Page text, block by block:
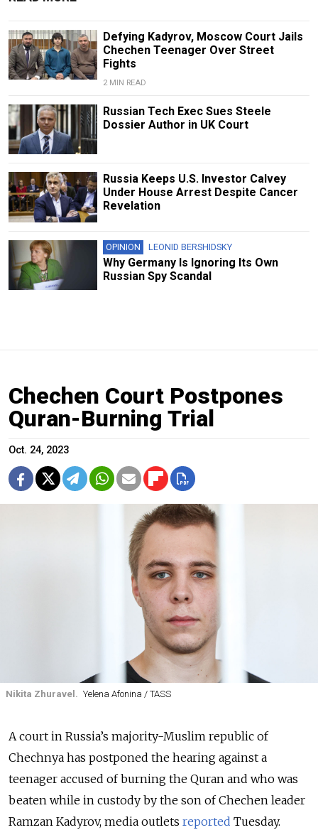
Defying Kadyrov, Moscow Court Jails
Chechen Teenager Over Street
Fights
2 MIN READ
Russian Tech Exec Sues Steele
Dossier Author in UK Court
Russia Keeps U.S. Investor Calvey
Under House Arrest Despite Cancer
Revelation
OPINION LEONID BERSHIDSKY
Why Germany Is Ignoring Its Own
Russian Spy Scandal
Chechen Court Postpones
Quran-Burning Trial
Oct. 24, 2023
Nikita Zhuravel. Yelena Afonina / TASS
A court in Russia’s majority-Muslim republic of
Chechnya has postponed the hearing against a
teenager accused of burning the Quran and who was
beaten while in custody by the son of Chechen leader
Ramzan Kadyrov, media outlets reported Tuesday.